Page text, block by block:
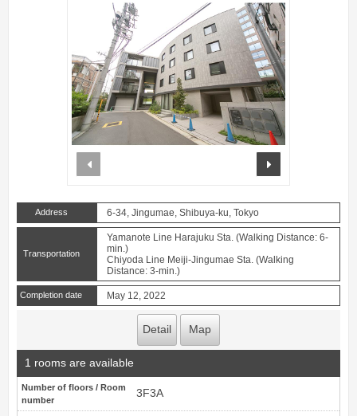
Address 6-34, Jingumae, Shibuya-ku, Tokyo
Transportation
Yamanote Line Harajuku Sta. (Walking Distance: 6-
min.)
Chiyoda Line Meiji-Jingumae Sta. (Walking
Distance: 3-min.)
Completion date May 12, 2022
Detail Map
1 rooms are available
Number of floors / Room
number
3F3A